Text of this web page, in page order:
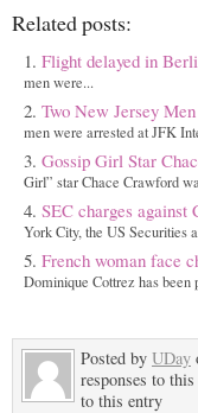
Related posts:
Flight delayed in
men were...
Two New Jersey
men were arrested at JFK
Gossip Girl Star
Girl” star Chace Crawford
SEC charges
York City, the US Securities
French woman face
Dominique Cottrez has been
Posted by UDay
responses to
to this entry